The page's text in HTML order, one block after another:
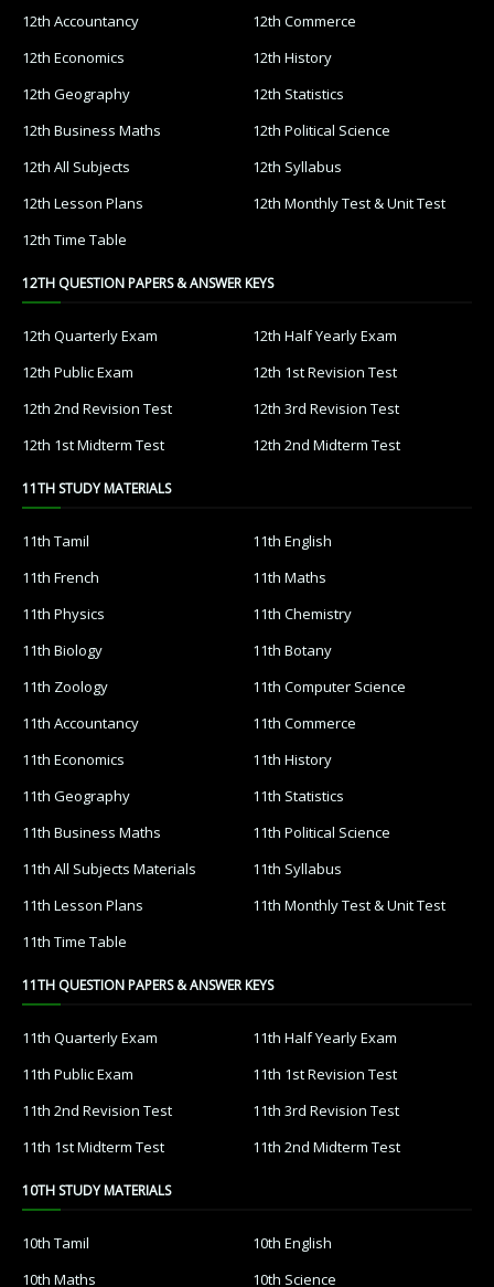
12th Accountancy
12th Commerce
12th Economics
12th History
12th Geography
12th Statistics
12th Business Maths
12th Political Science
12th All Subjects
12th Syllabus
12th Lesson Plans
12th Monthly Test & Unit Test
12th Time Table
12TH QUESTION PAPERS & ANSWER KEYS
12th Quarterly Exam
12th Half Yearly Exam
12th Public Exam
12th 1st Revision Test
12th 2nd Revision Test
12th 3rd Revision Test
12th 1st Midterm Test
12th 2nd Midterm Test
11TH STUDY MATERIALS
11th Tamil
11th English
11th French
11th Maths
11th Physics
11th Chemistry
11th Biology
11th Botany
11th Zoology
11th Computer Science
11th Accountancy
11th Commerce
11th Economics
11th History
11th Geography
11th Statistics
11th Business Maths
11th Political Science
11th All Subjects Materials
11th Syllabus
11th Lesson Plans
11th Monthly Test & Unit Test
11th Time Table
11TH QUESTION PAPERS & ANSWER KEYS
11th Quarterly Exam
11th Half Yearly Exam
11th Public Exam
11th 1st Revision Test
11th 2nd Revision Test
11th 3rd Revision Test
11th 1st Midterm Test
11th 2nd Midterm Test
10TH STUDY MATERIALS
10th Tamil
10th English
10th Maths
10th Science